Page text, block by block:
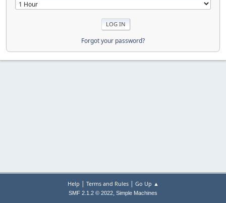
Forgot your password?
Help | Terms and Rules| Go Up ▲
SMF 2.1.2 © 2022, Simple Machines